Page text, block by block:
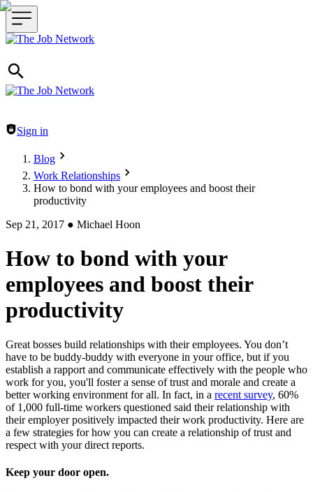
Header navigation
Sign in
Blog
Work Relationships
How to bond with your employees and boost their
productivity
Sep 21, 2017 ● Michael Hoon
How to bond with your
employees and boost their
productivity
Great bosses build relationships with their employees. You don’t
have to be buddy-buddy with everyone in your office, but if you
establish a rapport and communicate effectively with the people who
work for you, you'll foster a sense of trust and morale and create a
better working environment for all. In fact, in a recent survey, 60%
of 1,000 full-time workers questioned said their relationship with
their employer positively impacted their work productivity. Here are
a few strategies for how you can create a relationship of trust and
respect with your direct reports.
Keep your door open.